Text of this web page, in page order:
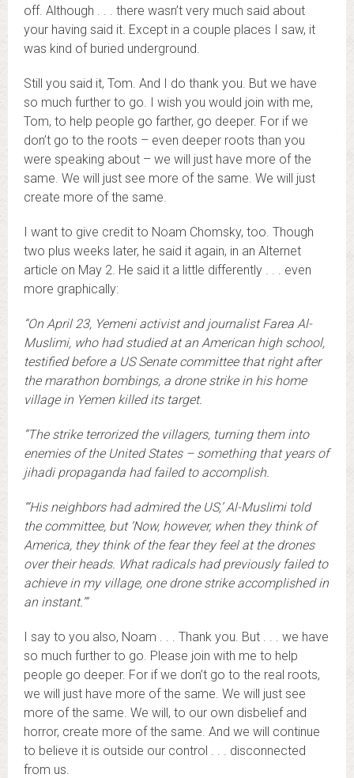
off. Although . . . there wasn’t very much said about
your having said it. Except in a couple places I saw, it
was kind of buried underground.
Still you said it, Tom. And I do thank you. But we have
so much further to go. I wish you would join with me,
Tom, to help people go farther, go deeper. For if we
don’t go to the roots – even deeper roots than you
were speaking about – we will just have more of the
same. We will just see more of the same. We will just
create more of the same.
I want to give credit to Noam Chomsky, too. Though
two plus weeks later, he said it again, in an Alternet
article on May 2. He said it a little differently . . . even
more graphically:
“On April 23, Yemeni activist and journalist Farea Al-
Muslimi, who had studied at an American high school,
testified before a US Senate committee that right after
the marathon bombings, a drone strike in his home
village in Yemen killed its target.
“The strike terrorized the villagers, turning them into
enemies of the United States – something that years of
jihadi propaganda had failed to accomplish.
“‘His neighbors had admired the US,’ Al-Muslimi told
the committee, but ‘Now, however, when they think of
America, they think of the fear they feel at the drones
over their heads. What radicals had previously failed to
achieve in my village, one drone strike accomplished in
an instant.’”
I say to you also, Noam . . . Thank you. But . . . we have
so much further to go. Please join with me to help
people go deeper. For if we don’t go to the real roots,
we will just have more of the same. We will just see
more of the same. We will, to our own disbelief and
horror, create more of the same. And we will continue
to believe it is outside our control . . . disconnected
from us.